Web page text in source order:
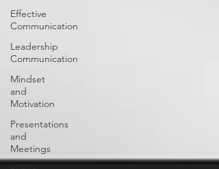
Effective
Communication
Leadership
Communication
Mindset
and
Motivation
Presentations
and
Meetings